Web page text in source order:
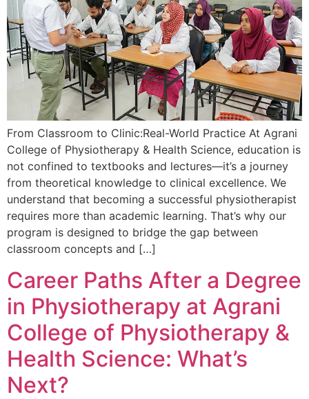
From Classroom to Clinic:Real-World Practice At Agrani
College of Physiotherapy & Health Science, education is
not confined to textbooks and lectures—it’s a journey
from theoretical knowledge to clinical excellence. We
understand that becoming a successful physiotherapist
requires more than academic learning. That’s why our
program is designed to bridge the gap between
classroom concepts and […]
Career Paths After a Degree
in Physiotherapy at Agrani
College of Physiotherapy &
Health Science: What’s
Next?